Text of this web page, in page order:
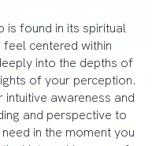
found in its spiritual
centered within
into the depths of
of your perception.
awareness and
and perspective to
in the moment you